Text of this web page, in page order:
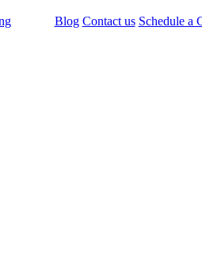
Blog Contact us Schedule a